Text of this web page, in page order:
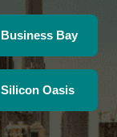
Business Bay
Silicon Oasis